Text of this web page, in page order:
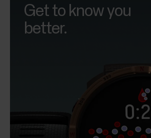
Get to know you
better.